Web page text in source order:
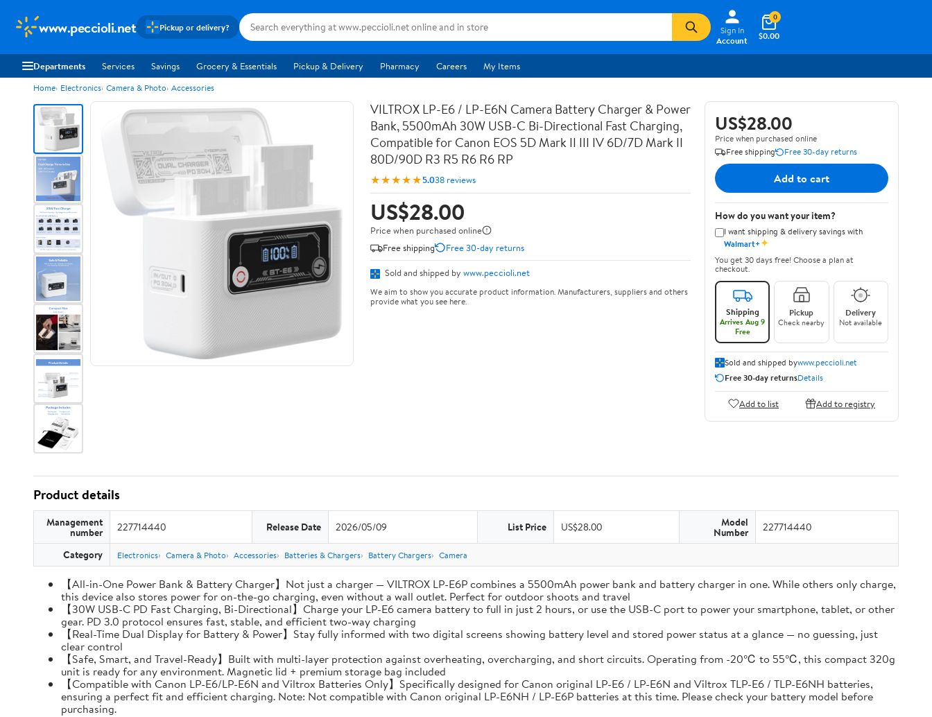
www.peccioli.net Pickup or delivery?
Sign In
Account
$0.00
0
Departments Services Savings Grocery & Essentials Pickup & Delivery Pharmacy Careers My Items
Home Electronics Camera & Photo Accessories
VILTROX LP-E6 / LP-E6N Camera Battery Charger & Power
Bank, 5500mAh 30W USB-C Bi-Directional Fast Charging,
Compatible for Canon EOS 5D Mark II III IV 6D/7D Mark II
80D/90D R3 R5 R6 R6 RP
★★★★★5.038 reviews
US$28.00
Price when purchased online
Free shipping
Free 30-day returns
Sold and shipped by www.peccioli.net
We aim to show you accurate product information. Manufacturers, suppliers and others
provide what you see here.
US$28.00
Price when purchased online
Free shipping
Free 30-day returns
Add to cart
How do you want your item?
I want shipping & delivery savings with
Walmart+✦
You get 30 days free! Choose a plan at
checkout.
Shipping
Arrives Aug 9
Free
Pickup
Check nearby
Delivery
Not available
Sold and shipped bywww.peccioli.net
Free 30-day returnsDetails
Add to list Add to registry
Product details
Management
number 227714440 Release Date 2026/05/09 List Price US$28.00 Model
Number 227714440
Category Electronics Camera & Photo Accessories Batteries & Chargers Battery Chargers Camera
【All-in-One Power Bank & Battery Charger】Not just a charger — VILTROX LP-E6P combines a 5500mAh power bank and battery charger in one. While others only charge,
this device also stores power for on-the-go charging, even without a wall outlet. Perfect for outdoor shoots and travel
【30W USB-C PD Fast Charging, Bi-Directional】Charge your LP-E6 camera battery to full in just 2 hours, or use the USB-C port to power your smartphone, tablet, or other
gear. PD 3.0 protocol ensures fast, stable, and efficient two-way charging
【Real-Time Dual Display for Battery & Power】Stay fully informed with two digital screens showing battery level and stored power status at a glance — no guessing, just
clear control
【Safe, Smart, and Travel-Ready】Built with multi-layer protection against overheating, overcharging, and short circuits. Operating from -20℃ to 55℃, this compact 320g
unit is ready for any environment. Magnetic lid + premium storage bag included
【Compatible with Canon LP-E6/LP-E6N and Viltrox Batteries Only】Specifically designed for Canon original LP-E6 / LP-E6N and Viltrox TLP-E6 / TLP-E6NH batteries,
ensuring a perfect fit and efficient charging. Note: Not compatible with Canon original LP-E6NH / LP-E6P batteries at this time. Please check your battery model before
purchasing.